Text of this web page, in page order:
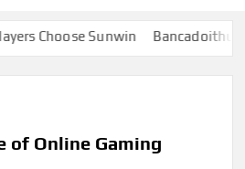
Choose Sunwin Bancadoithuong:
of Online Gaming